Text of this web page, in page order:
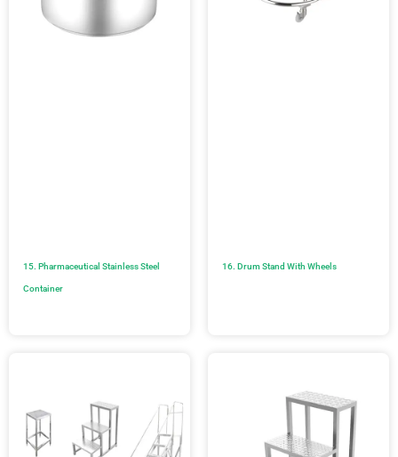
15. Pharmaceutical Stainless Steel
Container
16. Drum Stand With Wheels